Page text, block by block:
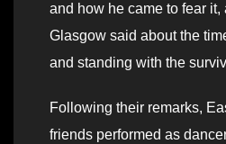
and how he came to fear it,
Glasgow said about the
and standing with the
Following their remarks,
friends performed as